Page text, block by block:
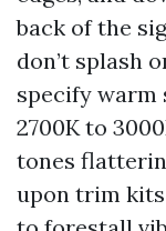
back of the
don’t splash
specify warm
2700K to
tones
upon trim